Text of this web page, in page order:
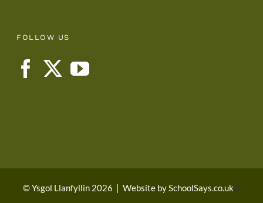
FOLLOW US
© Ysgol Llanfyllin 2026 | Website bySchoolSays.co.uk